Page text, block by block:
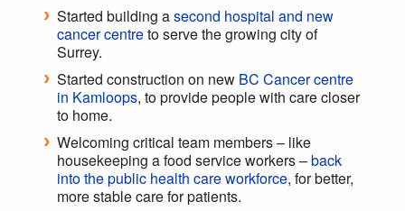
Started building asecond hospital and new
cancer centreto serve the growing city of
Surrey.
Started construction on new BC Cancer centre
in Kamloops, to provide people with care closer
to home.
Welcoming critical team members – like
housekeeping a food service workers –back
into the public health care workforce, for better,
more stable care for patients.